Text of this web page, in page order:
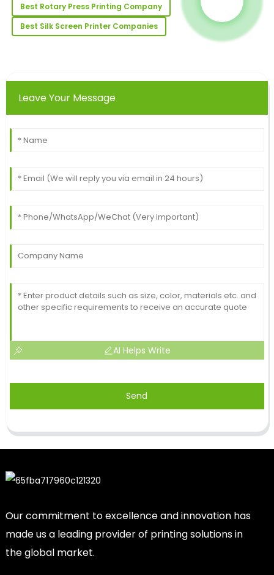
M
Megan
Young
Best Rotary Press Printing Company
Best Silk Screen Printer Companies
Leave Your Message
AI Helps Write
Send
Our commitment to excellence and innovation has
made us a leading provider of printing solutions in
the global market.